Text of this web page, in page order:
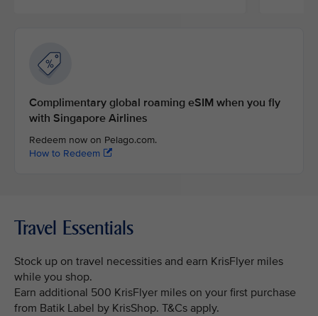
Complimentary global roaming eSIM when you fly
with Singapore Airlines
Redeem now on Pelago.com.
How to Redeem
Travel Essentials
Stock up on travel necessities and earn KrisFlyer miles
while you shop.
Earn additional 500 KrisFlyer miles on your first purchase
from Batik Label by KrisShop. T&Cs apply.